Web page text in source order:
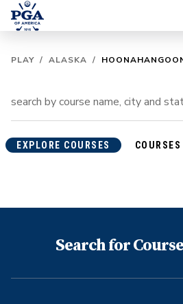
PLAY / ALASKA /
EXPLORE COURSES
Search for